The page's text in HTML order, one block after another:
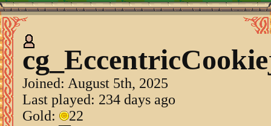
Joined: August 5th, 2025
Last played: 234 days ago
Gold:
22